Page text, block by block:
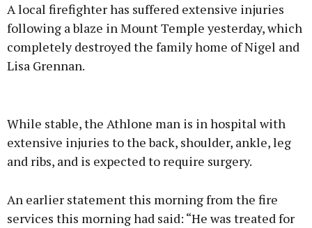
A local firefighter has suffered extensive injuries
following a blaze in Mount Temple yesterday, which
completely destroyed the family home of Nigel and
Lisa Grennan.
While stable, the Athlone man is in hospital with
extensive injuries to the back, shoulder, ankle, leg
and ribs, and is expected to require surgery.
An earlier statement this morning from the fire
services this morning had said: “He was treated for